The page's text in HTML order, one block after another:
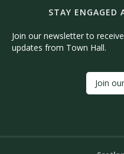
STAY ENGAGED
Join our newsletter to
updates from Town Hall.
Join